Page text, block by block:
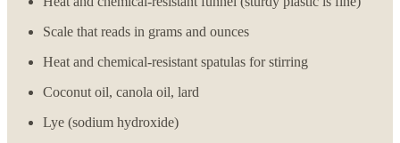
Scale that reads in grams and ounces
Heat and chemical-resistant spatulas for stirring
Coconut oil, canola oil, lard
Lye (sodium hydroxide)